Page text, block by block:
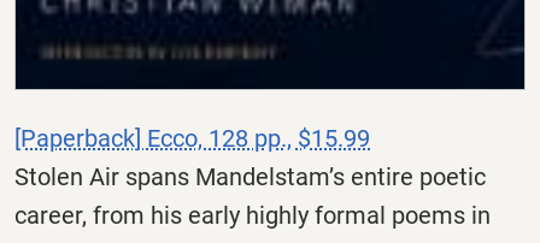
[Paperback] Ecco, 128 pp., $15.99
Stolen Air spans Mandelstam’s entire poetic
career, from his early highly formal poems in